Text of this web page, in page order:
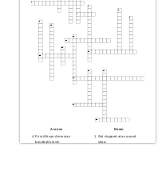
Across
First African-American
baseball player
Down
Got slapped at an award
show